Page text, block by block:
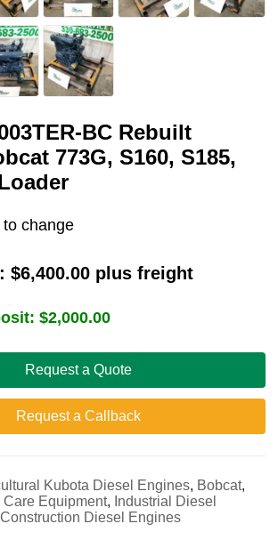
BC Rebuilt
773G, S160, S185,
change
$6,400.00 plus freight
$2,000.00
Request a Quote
Request a Callback
Kubota Diesel Engines, Bobcat,
Care Equipment, Industrial Diesel
Diesel Engines